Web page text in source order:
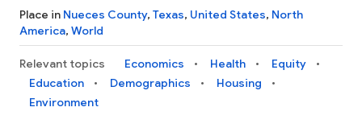
Place in Nueces County, Texas, United States, North
America, World
Relevant topics Economics Health
Equity
Education
Demographics
Housing
Environment